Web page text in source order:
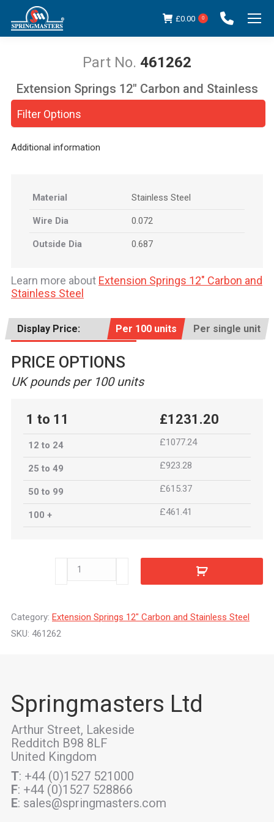
£0.00 0
461262
You are here:
Filter Options
Extension Springs 12" Carbon and Stainless
Additional information
Material Stainless Steel
Wire Dia 0.072
Outside Dia 0.687
Learn more about Extension Springs 12" Carbon and
Stainless Steel
Display Price: Per 100 units Per single unit
PRICE OPTIONS
UK pounds per 100 units
1 to 11 £1231.20
12 to 24 £1077.24
25 to 49 £923.28
50 to 99 £615.37
100 + £461.41
461262
Category: Extension Springs 12" Carbon and Stainless Steel
SKU: 461262
Springmasters Ltd
Arthur Street, Lakeside
Redditch B98 8LF
United Kingdom
T: +44 (0)1527 521000
F: +44 (0)1527 528866
E: sales@springmasters.com